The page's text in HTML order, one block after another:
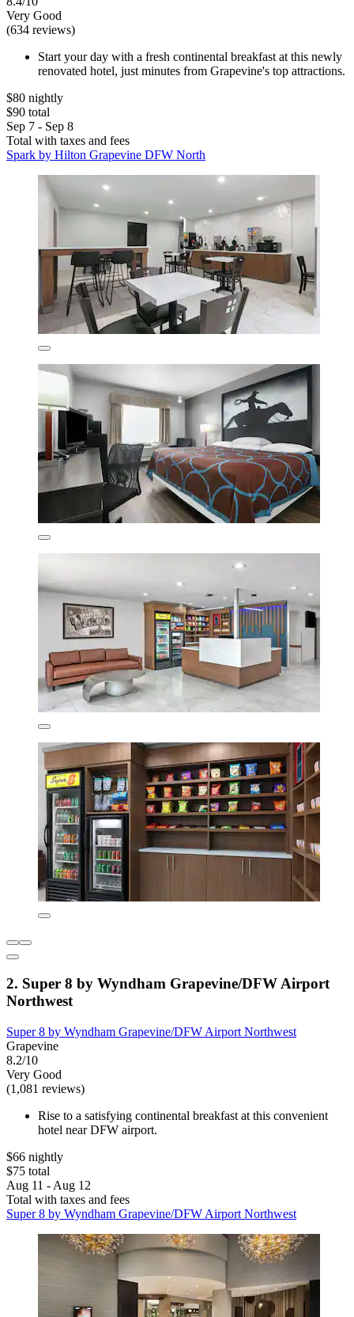
Very Good
(634 reviews)
Start your day with a fresh continental breakfast at this newly
renovated hotel, just minutes from Grapevine's top attractions.
$80 nightly
$90 total
Sep 7 - Sep 8
Total with taxes and fees
Spark by Hilton Grapevine DFW North
2. Super 8 by Wyndham Grapevine/DFW Airport
Northwest
Super 8 by Wyndham Grapevine/DFW Airport Northwest
Grapevine
8.2/10
Very Good
(1,081 reviews)
Rise to a satisfying continental breakfast at this convenient
hotel near DFW airport.
$66 nightly
$75 total
Aug 11 - Aug 12
Total with taxes and fees
Super 8 by Wyndham Grapevine/DFW Airport Northwest